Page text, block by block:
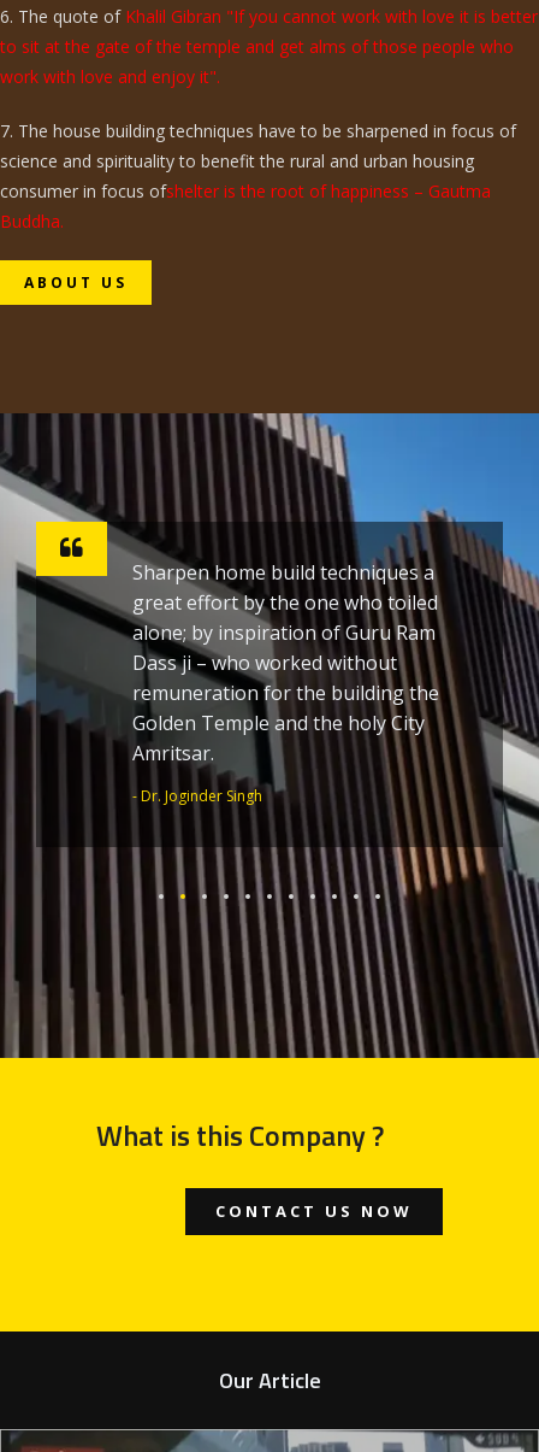
6. The quote ofKhalil Gibran "If you cannot work with love it is better
to sit at the gate of the temple and get alms of those people who
work with love and enjoy it".
7. The house building techniques have to be sharpened in focus of
science and spirituality to benefit the rural and urban housing
consumer in focus ofshelter is the root of happiness – Gautma
Buddha.
ABOUT US
Sharpen home build techniques a
great effort by the one who toiled
alone; by inspiration of Guru Ram
Dass ji – who worked without
remuneration for the building the
Golden Temple and the holy City
Amritsar.
- Dr. Joginder Singh
What is this Company ?
CONTACT US NOW
Our Article